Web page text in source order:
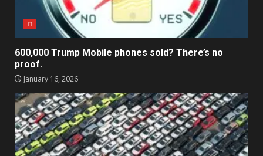
IT
600,000 Trump Mobile phones sold? There’s no
proof.
January 16, 2026